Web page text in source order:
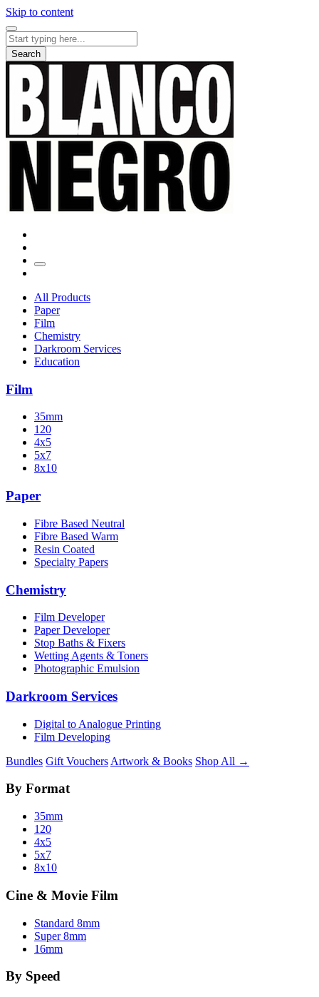
Skip to content
for:
Search
All Products
Paper
Film
Chemistry
Darkroom Services
Education
Film
35mm
120
4x5
5x7
8x10
Paper
Fibre Based Neutral
Fibre Based Warm
Resin Coated
Specialty Papers
Chemistry
Film Developer
Paper Developer
Stop Baths & Fixers
Wetting Agents & Toners
Photographic Emulsion
Darkroom Services
Digital to Analogue Printing
Film Developing
Bundles Gift Vouchers Artwork & Books Shop All →
By Format
35mm
120
4x5
5x7
8x10
Cine & Movie Film
Standard 8mm
Super 8mm
16mm
By Speed